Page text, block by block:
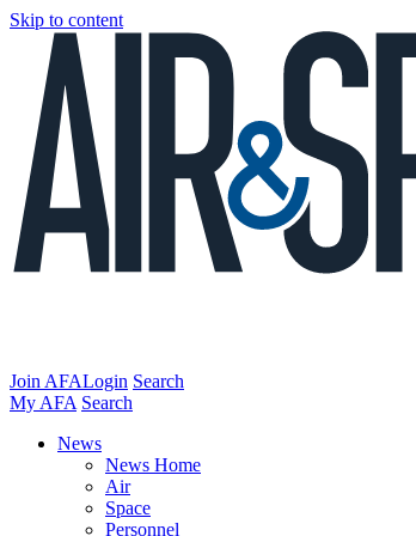
Skip to content
Join AFALogin Search
My AFA Search
News
News Home
Air
Space
Personnel